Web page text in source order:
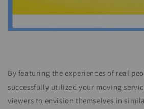
By featuring the experiences of real
successfully utilized your moving
viewers to envision themselves in